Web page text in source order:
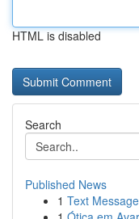
HTML is disabled
Search
Published News
1 Text